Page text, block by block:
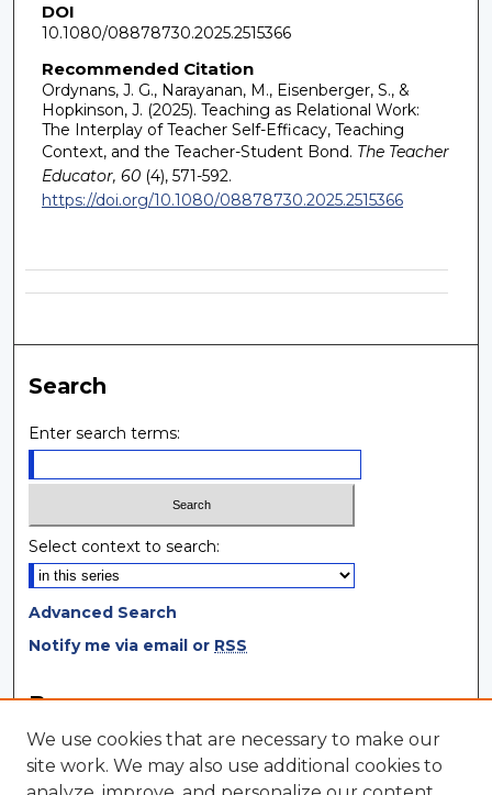
DOI
10.1080/08878730.2025.2515366
Recommended Citation
Ordynans, J. G., Narayanan, M., Eisenberger, S., &
Hopkinson, J. (2025). Teaching as Relational Work:
The Interplay of Teacher Self-Efficacy, Teaching
Context, and the Teacher-Student Bond. The Teacher
Educator, 60(4), 571-592.
https://doi.org/10.1080/08878730.2025.2515366
Search
Enter search terms:
Select context to search:
Advanced Search
Notify me via email or RSS
Browse
Collections
Disciplines
We use cookies that are necessary to make our
site work. We may also use additional cookies to